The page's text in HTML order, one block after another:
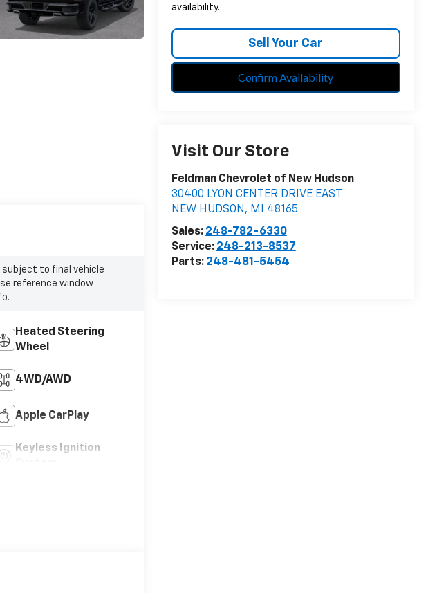
availability.
Sell Your Car
Confirm Availability
Visit Our Store
Feldman Chevrolet of New Hudson
30400 LYON CENTER DRIVE EAST
NEW HUDSON, MI 48165
Sales: 248-782-6330
Service: 248-213-8537
Parts: 248-481-5454
subject to final vehicle
reference window
Heated Steering
Wheel
4WD/AWD
Apple CarPlay
Keyless Ignition